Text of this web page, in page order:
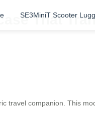
SE3MiniT Scooter
That
travel companion. This